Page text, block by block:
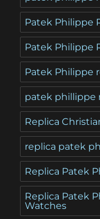
Patek Philippe
Patek Philippe
Patek Philippe
patek phillippe
Replica
replica patek
Replica Patek
Replica Patek
Watches